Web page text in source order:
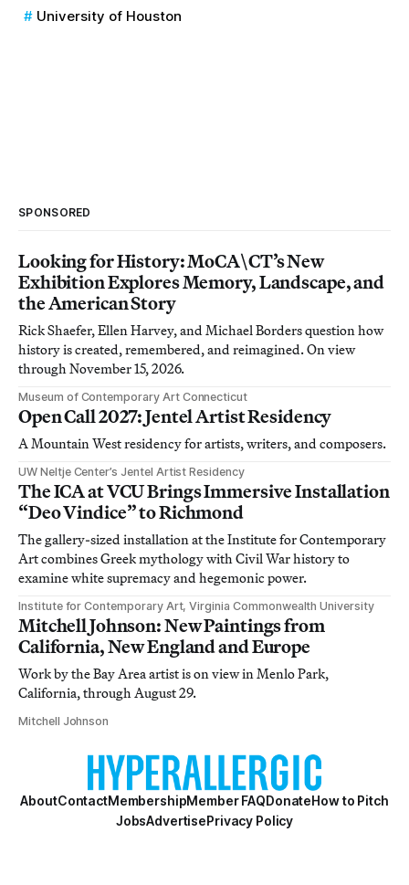
University of Houston
SPONSORED
Looking for History: MoCA\CT’s New
Exhibition Explores Memory, Landscape, and
the American Story
Rick Shaefer, Ellen Harvey, and Michael Borders question how
history is created, remembered, and reimagined. On view
through November 15, 2026.
Museum of Contemporary Art Connecticut
Open Call 2027: Jentel Artist Residency
A Mountain West residency for artists, writers, and composers.
UW Neltje Center’s Jentel Artist Residency
The ICA at VCU Brings Immersive Installation
“Deo Vindice” to Richmond
The gallery-sized installation at the Institute for Contemporary
Art combines Greek mythology with Civil War history to
examine white supremacy and hegemonic power.
Institute for Contemporary Art, Virginia Commonwealth University
Mitchell Johnson: New Paintings from
California, New England and Europe
Work by the Bay Area artist is on view in Menlo Park,
California, through August 29.
Mitchell Johnson
AboutContactMembershipMember FAQDonateHow to Pitch
JobsAdvertisePrivacy Policy